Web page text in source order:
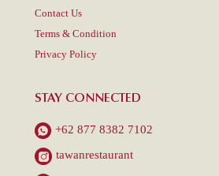
Contact Us
Terms & Condition
Privacy Policy
STAY CONNECTED
+62 877 8382 7102
tawanrestaurant